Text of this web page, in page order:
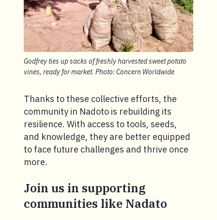
Godfrey ties up sacks of freshly harvested sweet potato
vines, ready for market. Photo: Concern Worldwide
Thanks to these collective efforts, the
community in Nadoto is rebuilding its
resilience. With access to tools, seeds,
and knowledge, they are better equipped
to face future challenges and thrive once
more.
Join us in supporting
communities like Nadato